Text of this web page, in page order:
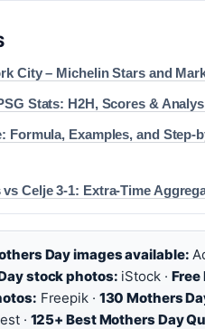
City – Michelin Stars and
Stats: H2H, Scores &
Formula, Examples, and Step-
Celje 3-1: Extra-Time
Day images available:
stock photos: iStock ·
Freepik · 130 Mothers
· 125+ Best Mothers Day